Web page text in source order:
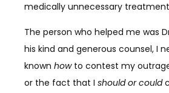
medically unnecessary
The person who helped me was
his kind and generous counsel, I
known howto contest my
or the fact that I should or could